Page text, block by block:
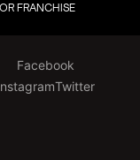
FRANCHISE
Facebook
Twitter